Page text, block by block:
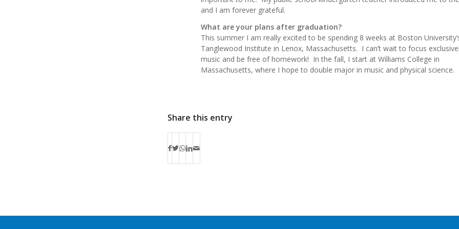
and I am forever grateful.
What are your plans after graduation?
This summer I am really excited to be spending 8 weeks at Boston
Tanglewood Institute in Lenox, Massachusetts. I can’t wait to focus
music and be free of homework! In the fall, I start at Williams College in
Massachusetts, where I hope to double major in music and physical science.
Share this entry